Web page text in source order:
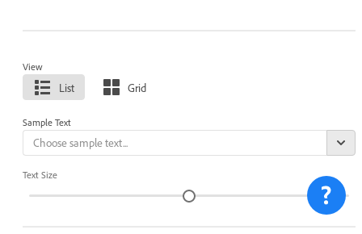
View
List Grid
Sample Text
Text Size